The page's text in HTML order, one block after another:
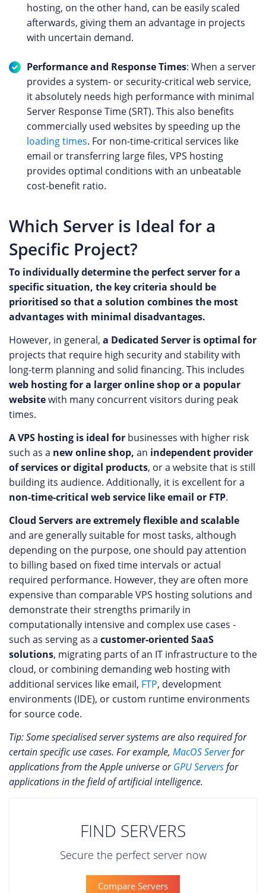
hosting, on the other hand, can be easily scaled
afterwards, giving them an advantage in projects
with uncertain demand.
Performance and Response Times: When a server
provides a system- or security-critical web service,
it absolutely needs high performance with minimal
Server Response Time (SRT). This also benefits
commercially used websites by speeding up the
loading times. For non-time-critical services like
email or transferring large files, VPS hosting
provides optimal conditions with an unbeatable
cost-benefit ratio.
Which Server is Ideal for a
Specific Project?
To individually determine the perfect server for a
specific situation, the key criteria should be
prioritised so that a solution combines the most
advantages with minimal disadvantages.
However, in general, a Dedicated Server is optimal for
projects that require high security and stability with
long-term planning and solid financing. This includes
web hosting for a larger online shop or a popular
websitewith many concurrent visitors during peak
times.
A VPS hosting is ideal for businesses with higher risk
such as a new online shop, an independent provider
of services or digital products, or a website that is still
building its audience. Additionally, it is excellent for a
non-time-critical web service like email or FTP.
Cloud Servers are extremely flexible and scalable
and are generally suitable for most tasks, although
depending on the purpose, one should pay attention
to billing based on fixed time intervals or actual
required performance. However, they are often more
expensive than comparable VPS hosting solutions and
demonstrate their strengths primarily in
computationally intensive and complex use cases -
such as serving as a customer-oriented SaaS
solutions, migrating parts of an IT infrastructure to the
cloud, or combining demanding web hosting with
additional services like email, FTP, development
environments (IDE), or custom runtime environments
for source code.
Tip: Some specialised server systems are also required for
certain specific use cases. For example, MacOS Serverfor
applications from the Apple universe orGPU Serversfor
applications in the field of artificial intelligence.
FIND SERVERS
Secure the perfect server now
Compare Servers